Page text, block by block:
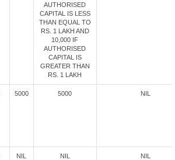
AUTHORISED
CAPITAL IS LESS
THAN EQUAL TO
RS. 1 LAKH AND
10,000 IF
AUTHORISED
CAPITAL IS
GREATER THAN
RS. 1 LAKH
5000 5000 NIL
NIL NIL NIL